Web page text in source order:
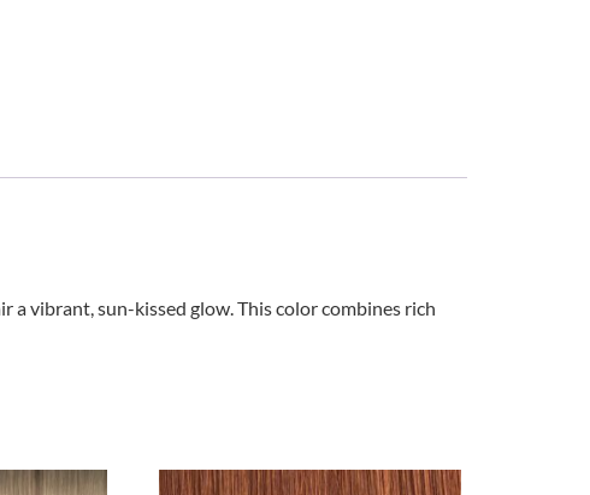
vibrant, sun-kissed glow. This color combines rich